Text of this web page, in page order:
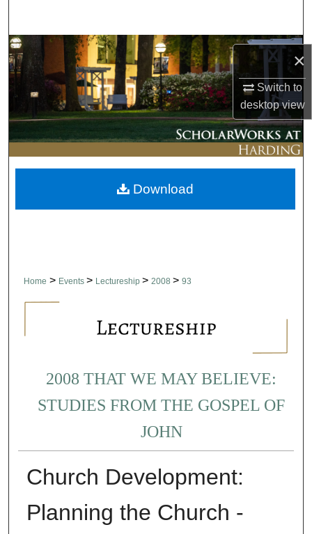
×
Switch to
desktopview
Browse Collections
My Account
About
Digital Commons Network™
Home > Events > Lectureship > 2008 > 93
2008 THAT WE MAY BELIEVE:
STUDIES FROM THE GOSPEL OF
JOHN
Church Development:
Planning the Church -
Download